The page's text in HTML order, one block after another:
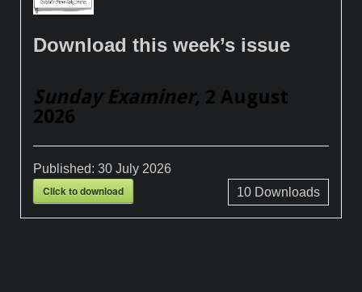
Download this week’s issue
Sunday Examiner, 2 August
2026
Published:30 July 2026
Click to download 10Downloads